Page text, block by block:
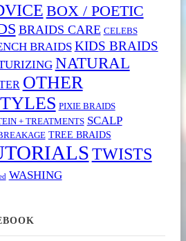
BOX / POETIC
BRAIDS CARE CELEBS
BRAIDS KIDS BRAIDS
NATURAL
OTHER
PIXIE BRAIDS
+ TREATMENTS SCALP
TREE BRAIDS
TWISTS
WASHING